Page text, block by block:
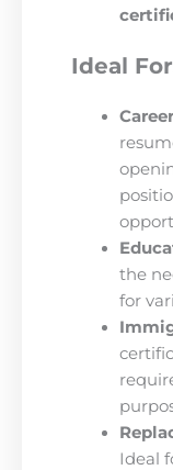
Ideal
the
for
Ideal